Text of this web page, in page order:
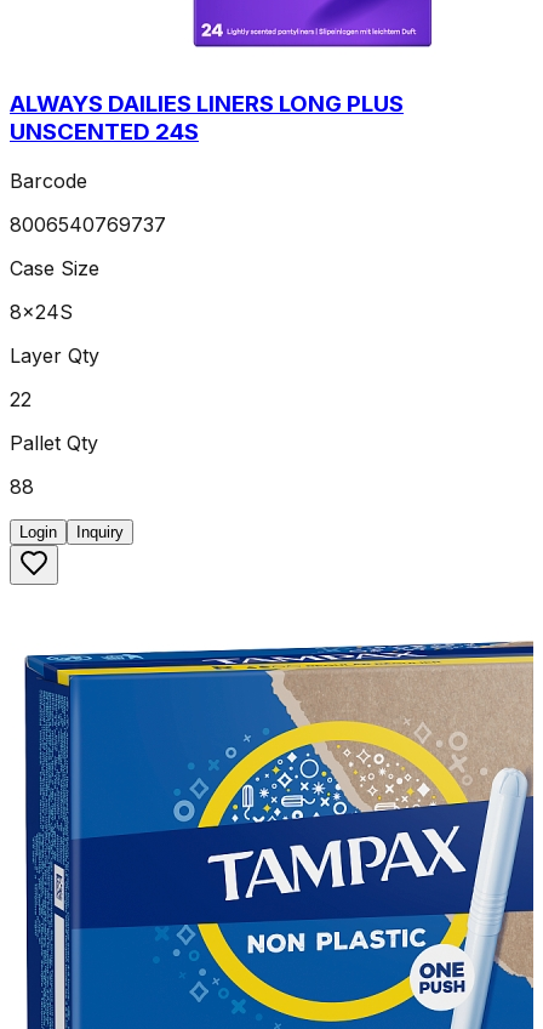
ALWAYS DAILIES LINERS LONG PLUS
UNSCENTED 24S
Barcode
8006540769737
Case Size
8x24S
Layer Qty
22
Pallet Qty
88
Login Inquiry